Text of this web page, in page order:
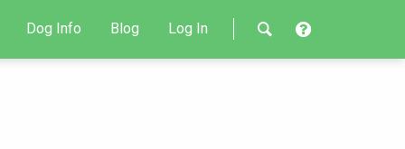
Dog Info Blog Log In